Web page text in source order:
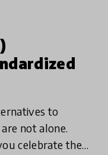
to
not alone.
celebrate the